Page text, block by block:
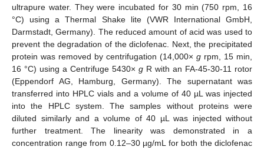
ultrapure water. They were incubated for 30 min (750 rpm, 16
°C) using a Thermal Shake lite (VWR International GmbH,
Darmstadt, Germany). The reduced amount of acid was used to
prevent the degradation of the diclofenac. Next, the precipitated
protein was removed by centrifugation (14,000× g rpm, 15 min,
16 °C) using a Centrifuge 5430× g R with an FA-45-30-11 rotor
(Eppendorf AG, Hamburg, Germany). The supernatant was
transferred into HPLC vials and a volume of 40 µL was injected
into the HPLC system. The samples without proteins were
diluted similarly and a volume of 40 µL was injected without
further treatment. The linearity was demonstrated in a
concentration range from 0.12–30 µg/mL for both the diclofenac